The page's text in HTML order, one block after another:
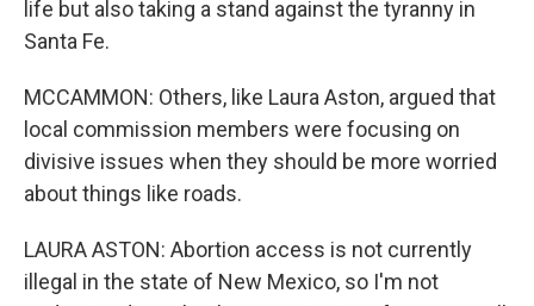
life but also taking a stand against the tyranny in
Santa Fe.
MCCAMMON: Others, like Laura Aston, argued that
local commission members were focusing on
divisive issues when they should be more worried
about things like roads.
LAURA ASTON: Abortion access is not currently
illegal in the state of New Mexico, so I'm not